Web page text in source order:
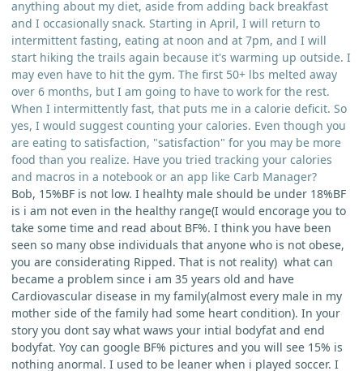
anything about my diet, aside from adding back breakfast
and I occasionally snack. Starting in April, I will return to
intermittent fasting, eating at noon and at 7pm, and I will
start hiking the trails again because it's warming up outside. I
may even have to hit the gym. The first 50+ lbs melted away
over 6 months, but I am going to have to work for the rest.
When I intermittently fast, that puts me in a calorie deficit. So
yes, I would suggest counting your calories. Even though you
are eating to satisfaction, "satisfaction" for you may be more
food than you realize. Have you tried tracking your calories
and macros in a notebook or an app like Carb Manager?
Bob, 15%BF is not low. I healhty male should be under 18%BF
is i am not even in the healthy range(I would encorage you to
take some time and read about BF%. I think you have been
seen so many obse individuals that anyone who is not obese,
you are considerating Ripped. That is not reality) what can
became a problem since i am 35 years old and have
Cardiovascular disease in my family(almost every male in my
mother side of the family had some heart condition). In your
story you dont say what waws your intial bodyfat and end
bodyfat. Yoy can google BF% pictures and you will see 15% is
nothing anormal. I used to be leaner when i played soccer. I